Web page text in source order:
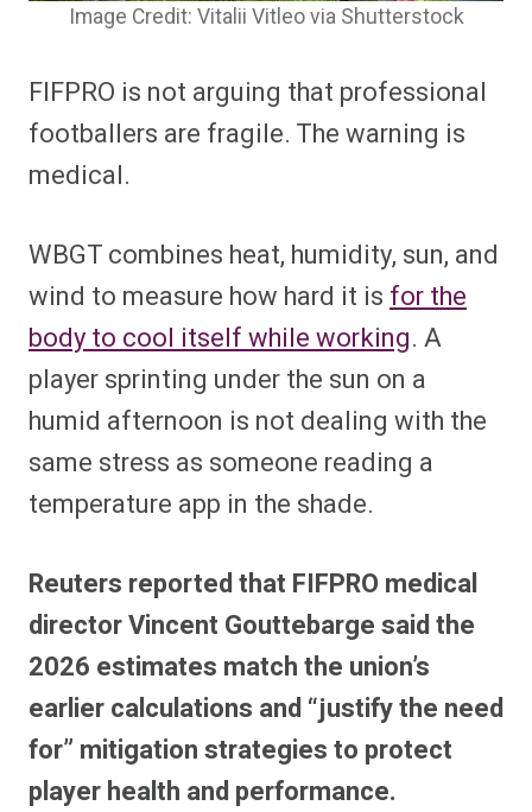
Image Credit: Vitalii Vitleo via Shutterstock
FIFPRO is not arguing that professional
footballers are fragile. The warning is
medical.
WBGT combines heat, humidity, sun, and
wind to measure how hard it is for the
body to cool itself while working. A
player sprinting under the sun on a
humid afternoon is not dealing with the
same stress as someone reading a
temperature app in the shade.
Reuters reported that FIFPRO medical
director Vincent Gouttebarge said the
2026 estimates match the union’s
earlier calculations and “justify the need
for” mitigation strategies to protect
player health and performance.